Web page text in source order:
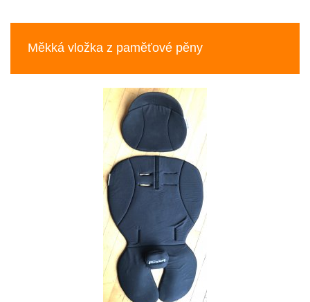
Měkká vložka z paměťové pěny